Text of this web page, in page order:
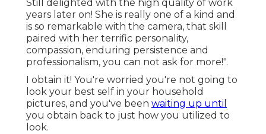
Still delighted with the high quality of work
years later on! She is really one of a kind and
is so remarkable with the camera, that skill
paired with her terrific personality,
compassion, enduring persistence and
professionalism, you can not ask for more!".
I obtain it! You're worried you're not going to
look your best self in your household
pictures, and you've been waiting up until
you obtain back to just how you utilized to
look.